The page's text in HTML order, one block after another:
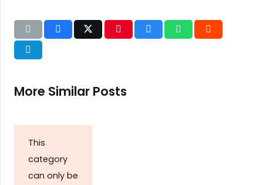
More Similar Posts
This
category
can only be